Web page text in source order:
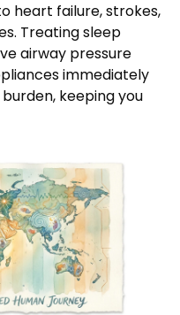
heart failure, strokes,
Treating sleep
airway pressure
immediately
keeping you